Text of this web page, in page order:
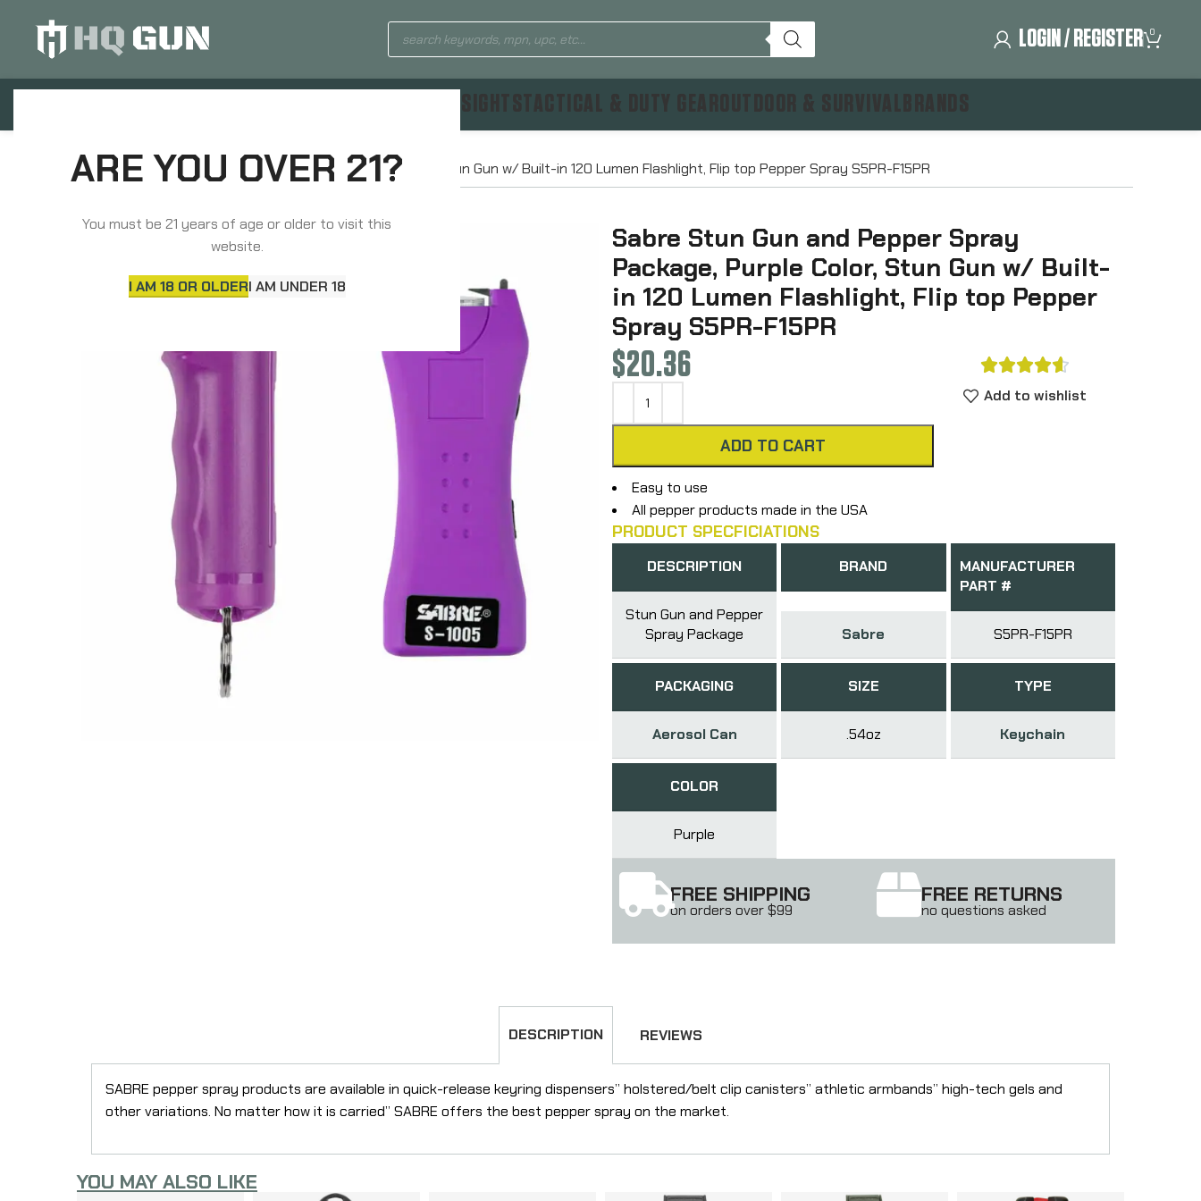
ARE YOU OVER 21?
You must be 21 years of age or older to visit this
website.
I AM 18 OR OLDERI AM UNDER 18
LOGIN / REGISTER 0
Sabre Stun Gun and Pepper Spray Package, Purple Color, Stun Gun w/ Built-in 120 Lumen Flashlight, Flip top Pepper Spray S5PR-F15PR
Sabre Stun Gun and Pepper Spray
Package, Purple Color, Stun Gun w/ Built-
in 120 Lumen Flashlight, Flip top Pepper
Spray S5PR-F15PR
$20.36
ADD TO CART

Add to wishlist
Easy to use
All pepper products made in the USA
PRODUCT SPECFICIATIONS
DESCRIPTION
Stun Gun and Pepper
Spray Package
BRAND
Sabre
MANUFACTURER
PART #
S5PR-F15PR
PACKAGING
Aerosol Can
SIZE
.54oz
TYPE
Keychain
COLOR
Purple
FREE SHIPPING
on orders over $99
FREE RETURNS
no questions asked
DESCRIPTION REVIEWS
SABRE pepper spray products are available in quick-release keyring dispensers” holstered/belt clip canisters” athletic armbands” high-tech gels and
other variations. No matter how it is carried” SABRE offers the best pepper spray on the market.
YOU MAY ALSO LIKE